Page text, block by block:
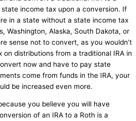
income tax upon a conversion. If
in a state without a state income tax
Washington, Alaska, South Dakota, or
sense not to convert, as you wouldn’t
on distributions from a traditional IRA in
now and have to pay state
come from funds in the IRA, your
be increased even more.
you believe you will have
of an IRA to a Roth is a